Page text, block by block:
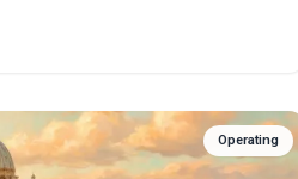
Operating